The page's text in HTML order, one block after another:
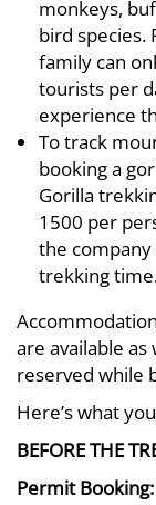
monkeys,
bird species.
family can
tourists per
experience
To track
booking a
Gorilla
1500 per
the
trekking
are available
reserved while
Here’s what
BEFORE THE
Permit Booking: